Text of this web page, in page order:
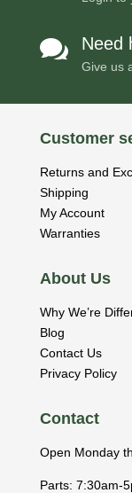
 Need
Give us
Customer
Returns and
Shipping
My Account
Warranties
About Us
Why We’re
Blog
Contact Us
Privacy Policy
Contact
Open Monday
Parts: 7:30am-